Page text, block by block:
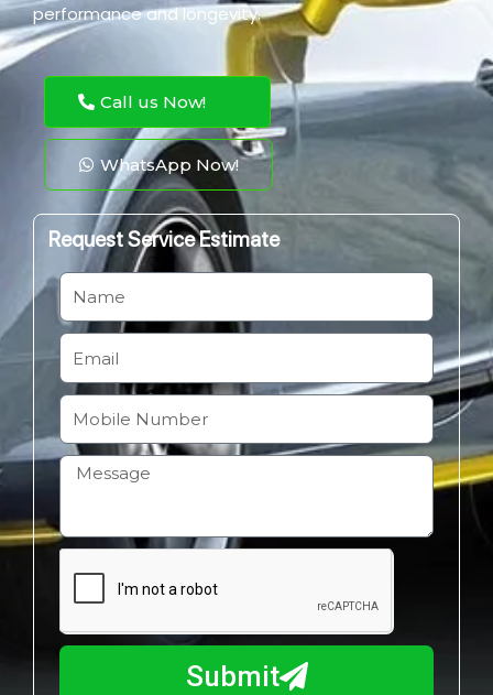
performance and longevity.
Call us Now!
WhatsApp Now!
Request Service Estimate
N
a
m
E
m
a
l
M
o
b
e
m
b
H
w
m
I
Submit